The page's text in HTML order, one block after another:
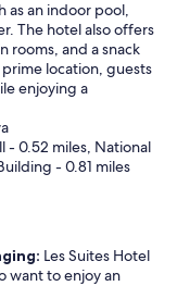
as an indoor pool,
The hotel also offers
rooms, and a snack
location, guests
enjoying a
- 0.52 miles, National
- 0.81 miles
Les Suites Hotel
want to enjoy an